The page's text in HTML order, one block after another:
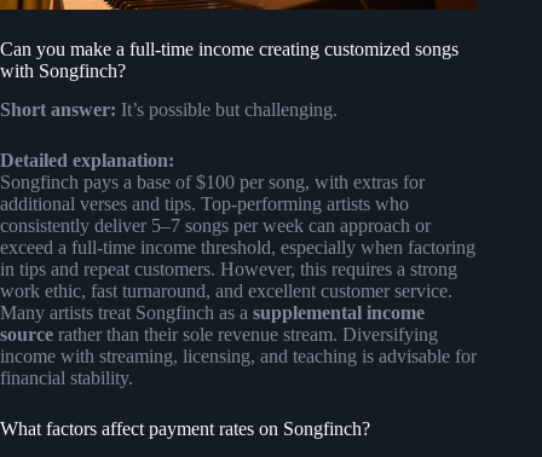
Can you make a full-time income creating customized songs
with Songfinch?
Short answer: It’s possible but challenging.
Detailed explanation:
Songfinch pays a base of $100 per song, with extras for
additional verses and tips. Top-performing artists who
consistently deliver 5–7 songs per week can approach or
exceed a full-time income threshold, especially when factoring
in tips and repeat customers. However, this requires a strong
work ethic, fast turnaround, and excellent customer service.
Many artists treat Songfinch as a supplemental income
source rather than their sole revenue stream. Diversifying
income with streaming, licensing, and teaching is advisable for
financial stability.
What factors affect payment rates on Songfinch?